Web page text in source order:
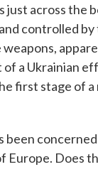
just across the
controlled by
a Ukrainian
first stage of
been
Does